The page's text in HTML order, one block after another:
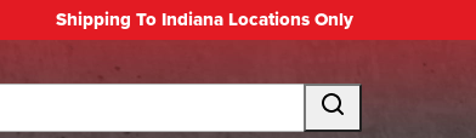
Shipping To Indiana Locations Only